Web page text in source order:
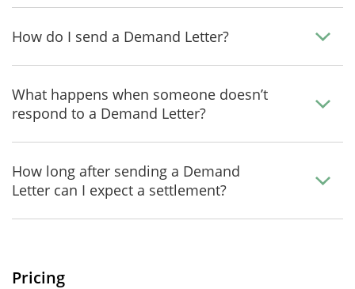
How do I send a Demand Letter?
What happens when someone doesn’t
respond to a Demand Letter?
How long after sending a Demand
Letter can I expect a settlement?
Pricing